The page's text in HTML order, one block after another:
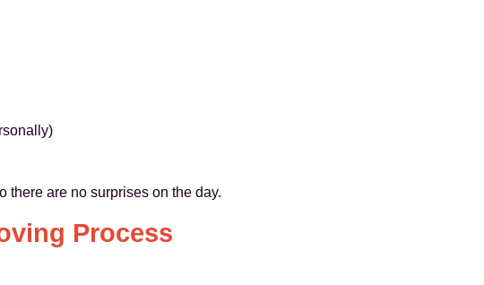
there are no surprises on the day.
Process